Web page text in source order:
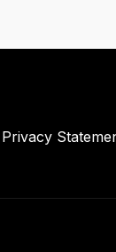
Privacy